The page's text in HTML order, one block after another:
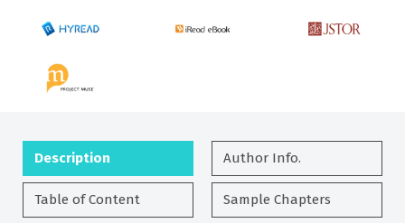
Description Author Info.
Table of Content Sample Chapters